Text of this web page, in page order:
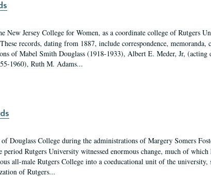
New Jersey College for Women, as a coordinate college of Rutgers
records, dating from 1887, include correspondence, memoranda,
of Mabel Smith Douglass (1918-1933), Albert E. Meder, Jr, (acting
1960), Ruth M. Adams...
Douglass College during the administrations of Margery Somers
Rutgers University witnessed enormous change, much of which
all-male Rutgers College into a coeducational unit of the university,
of Rutgers...